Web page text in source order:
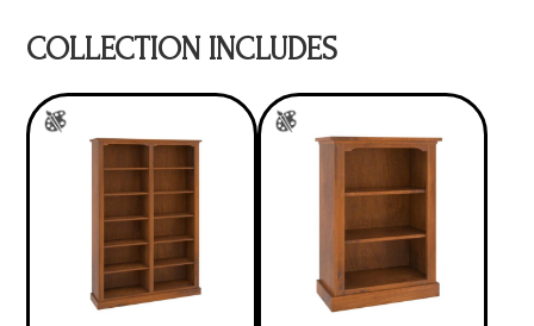
COLLECTION INCLUDES